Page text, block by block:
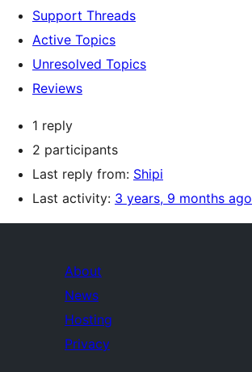
Support Threads
Active Topics
Unresolved Topics
Reviews
1 reply
2 participants
Last reply from: Shipi
Last activity: 3 years, 9 months ago
About
News
Hosting
Privacy